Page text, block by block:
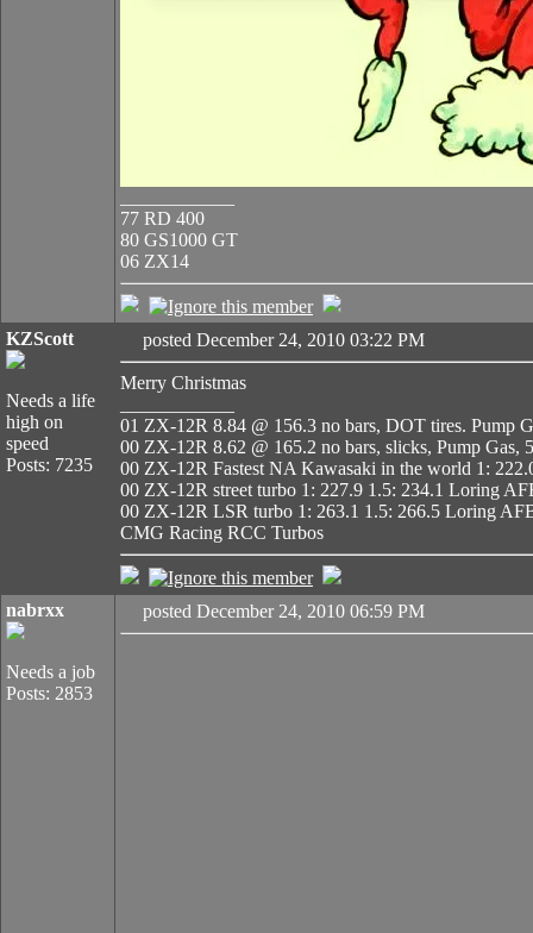
77 RD 400
80 GS1000 GT
06 ZX14
KZScott
Needs a life
high on
speed
Posts: 7235
posted December 24, 2010 03:22 PM
Merry Christmas
01 ZX-12R 8.84 @ 156.3 no bars, DOT tires. Pump
00 ZX-12R 8.62 @ 165.2 no bars, slicks, Pump Gas,
00 ZX-12R Fastest NA Kawasaki in the world 1:
00 ZX-12R street turbo 1: 227.9 1.5: 234.1 Loring
00 ZX-12R LSR turbo 1: 263.1 1.5: 266.5 Loring
CMG Racing RCC Turbos
nabrxx
Needs a job
Posts: 2853
posted December 24, 2010 06:59 PM